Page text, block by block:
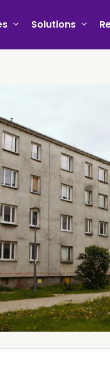
Solutions